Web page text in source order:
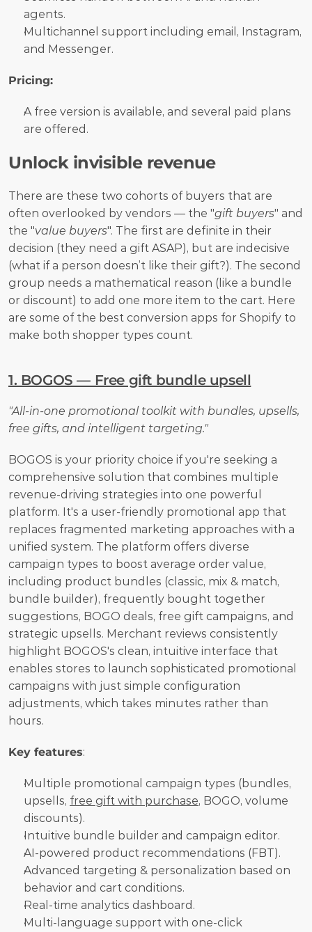
agents.
Multichannel support including email, Instagram,
and Messenger.
Pricing:
A free version is available, and several paid plans
are offered.
Unlock invisible revenue
There are these two cohorts of buyers that are
often overlooked by vendors — the "gift buyers" and
the "value buyers". The first are definite in their
decision (they need a gift ASAP), but are indecisive
(what if a person doesn’t like their gift?). The second
group needs a mathematical reason (like a bundle
or discount) to add one more item to the cart. Here
are some of the best conversion apps for Shopify to
make both shopper types count.
1. BOGOS — Free gift bundle upsell
"All-in-one promotional toolkit with bundles, upsells,
free gifts, and intelligent targeting."
BOGOS is your priority choice if you're seeking a
comprehensive solution that combines multiple
revenue-driving strategies into one powerful
platform. It's a user-friendly promotional app that
replaces fragmented marketing approaches with a
unified system. The platform offers diverse
campaign types to boost average order value,
including product bundles (classic, mix & match,
bundle builder), frequently bought together
suggestions, BOGO deals, free gift campaigns, and
strategic upsells. Merchant reviews consistently
highlight BOGOS's clean, intuitive interface that
enables stores to launch sophisticated promotional
campaigns with just simple configuration
adjustments, which takes minutes rather than
hours.
Key features:
Multiple promotional campaign types (bundles,
upsells, free gift with purchase, BOGO, volume
discounts).
Intuitive bundle builder and campaign editor.
AI-powered product recommendations (FBT).
Advanced targeting & personalization based on
behavior and cart conditions.
Real-time analytics dashboard.
Multi-language support with one-click